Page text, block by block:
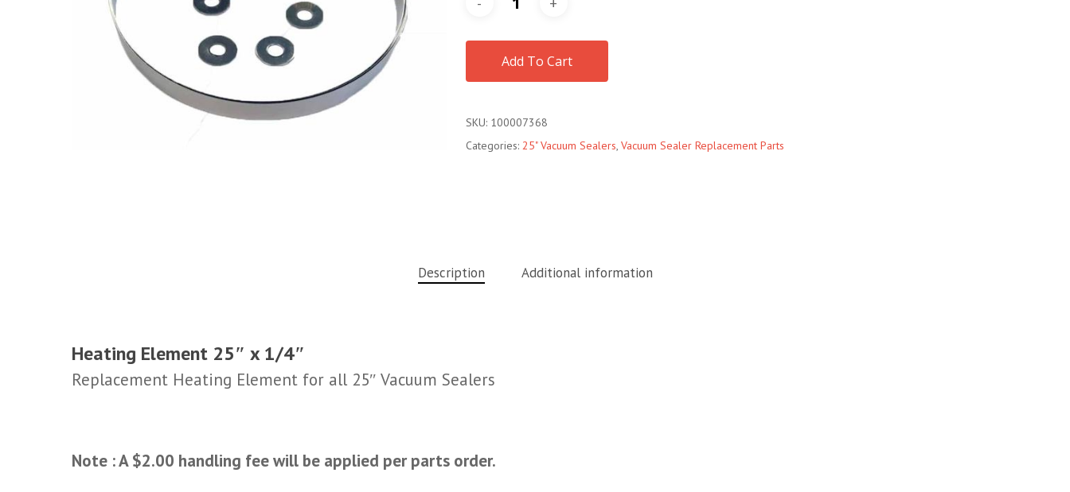
Add To Cart
SKU: 100007368
Categories: 25" Vacuum Sealers, Vacuum Sealer Replacement Parts
Description Additional information
Heating Element 25″ x 1/4″
Replacement Heating Element for all 25″ Vacuum Sealers
Note : A $2.00 handling fee will be applied per parts order.